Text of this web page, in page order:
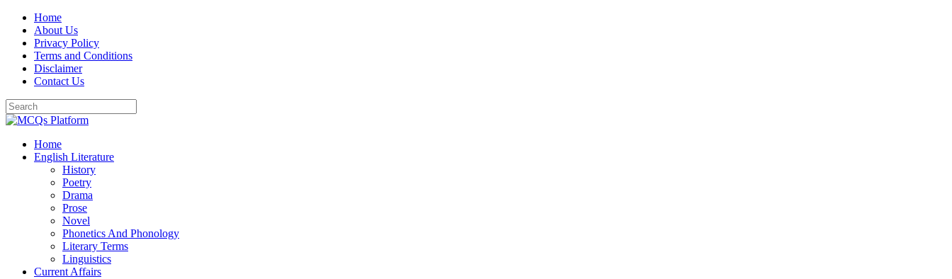
Skip
content
Home
About Us
Privacy Policy
Terms and Conditions
Disclaimer
Contact Us
Home
English Literature
History
Poetry
Drama
Prose
Novel
Phonetics And Phonology
Literary Terms
Linguistics
Current Affairs